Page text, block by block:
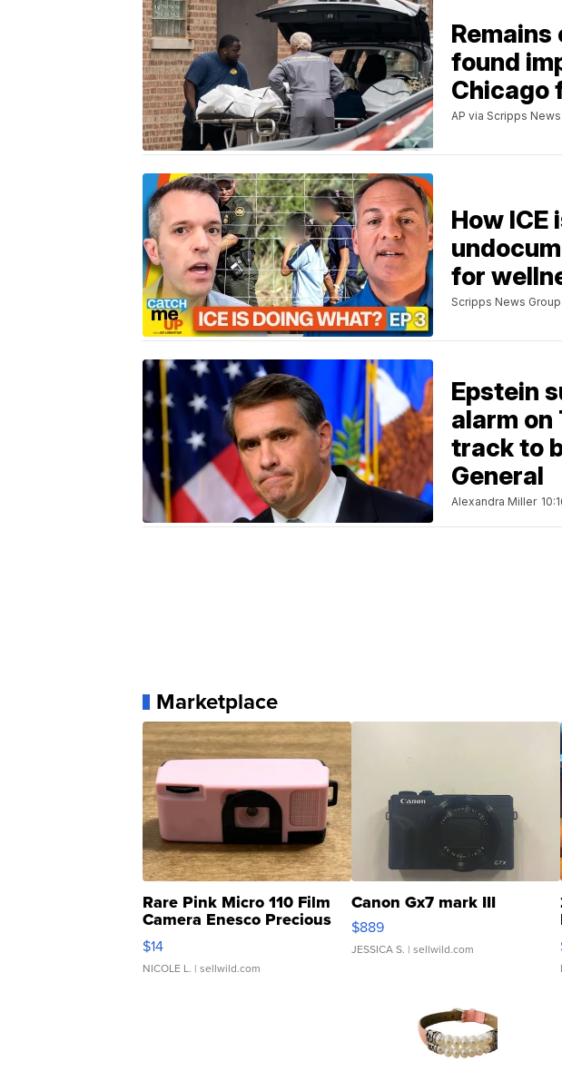
Remains
found
Chicago
AP via Scripps
How
for
Scripps News Group
Epstein
alarm on
track to
General
Alexandra Miller
Marketplace
Rare Pink Micro 110 Film
Camera Enesco Precious
Moments TD4
$14
NICOLE L. | sellwild.com
Canon Gx7 mark III
$889
JESSICA S. | sellwild.com